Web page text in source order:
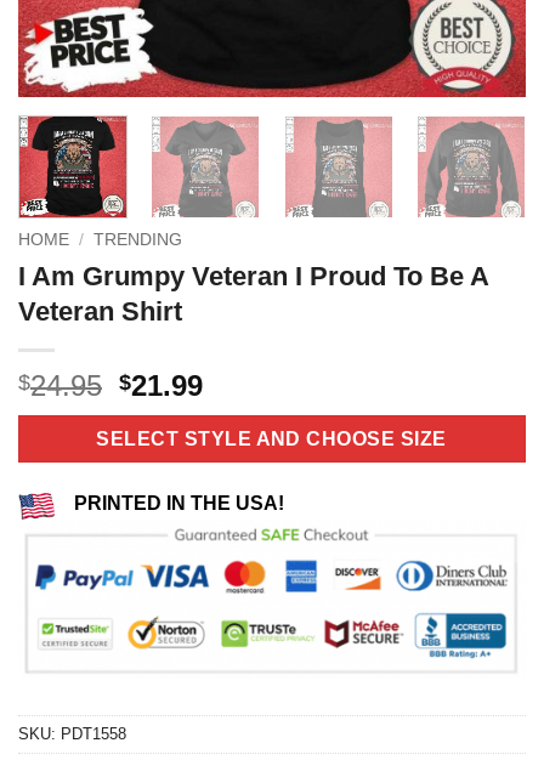
HOME / TRENDING
I Am Grumpy Veteran I Proud To Be A
Veteran Shirt
$24.95 Original
price
was:
$24.95.
$21.99Current
price
is:
$21.99.
SELECT STYLE AND CHOOSE SIZE
PRINTED IN THE USA!
SKU: PDT1558